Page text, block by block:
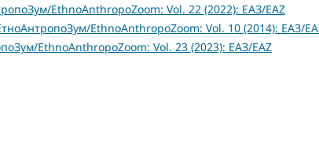
EthnoAnthropoZoom: Vol. 22 (2022): ЕАЗ/EAZ
EthnoAnthropoZoom: Vol. 10 (2014): ЕАЗ/
EthnoAnthropoZoom: Vol. 23 (2023): ЕАЗ/EAZ